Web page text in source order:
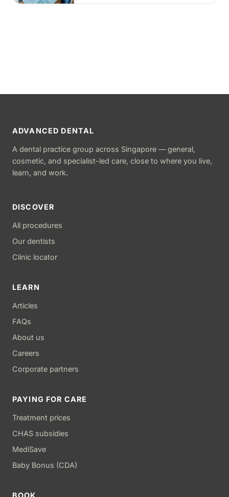
remove plaque and tartar.
ADVANCED DENTAL
A dental practice group across Singapore — general,
cosmetic, and specialist-led care, close to where you live,
learn, and work.
DISCOVER
All procedures
Our dentists
Clinic locator
LEARN
Articles
FAQs
About us
Careers
Corporate partners
PAYING FOR CARE
Treatment prices
CHAS subsidies
MediSave
Baby Bonus (CDA)
BOOK